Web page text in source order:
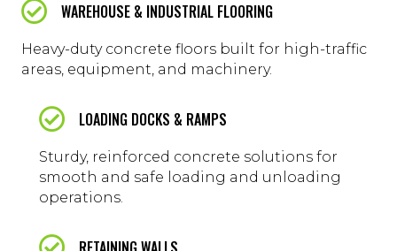
WAREHOUSE & INDUSTRIAL FLOORING
Heavy-duty concrete floors built for high-traffic
areas, equipment, and machinery.
LOADING DOCKS & RAMPS
Sturdy, reinforced concrete solutions for
smooth and safe loading and unloading
operations.